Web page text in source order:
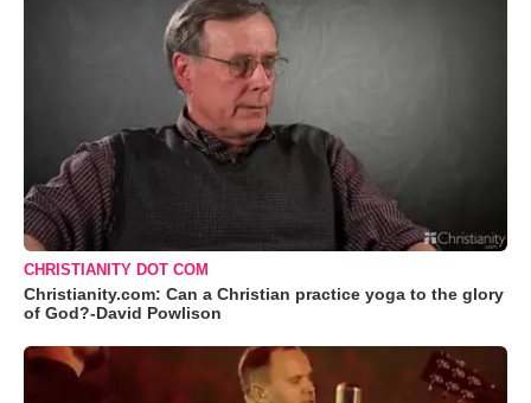
CHRISTIANITY DOT COM
Christianity.com: Can a Christian practice yoga to the glory
of God?-David Powlison